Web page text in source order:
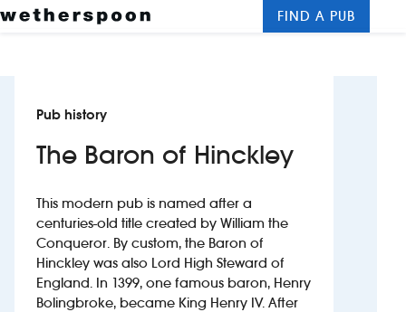
Food and drinks
Hotels
About us
Contact us
Careers
FIND A PUB
Pub history
The Baron of Hinckley
This modern pub is named after a
centuries-old title created by William the
Conqueror. By custom, the Baron of
Hinckley was also Lord High Steward of
England. In 1399, one famous baron, Henry
Bolingbroke, became King Henry IV. After